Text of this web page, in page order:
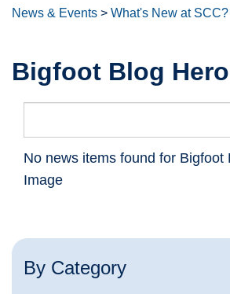
News & Events > What's New at SCC?
Bigfoot Blog
No news items found for Bigfoot
Image
By Category